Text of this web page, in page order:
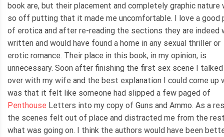
book are, but their placement and completely graphic nature
so off putting that it made me uncomfortable. I love a good
of erotica and after re-reading the sections they are indeed
written and would have found a home in any sexual thriller or
erotic romance. Their place in this book, in my opinion, is
unnecessary. Soon after finishing the first sex scene I
over with my wife and the best explanation I could come up
was that it felt like someone had slipped a few paged of
Penthouse Letters into my copy of Guns and Ammo. As a
the scenes felt out of place and distracted me from the
what was going on. I think the authors would have been